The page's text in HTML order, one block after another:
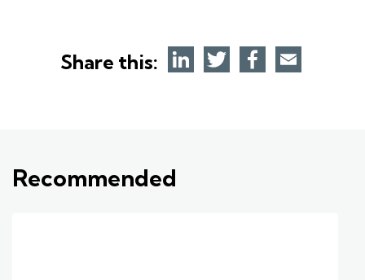
Share this:
Recommended